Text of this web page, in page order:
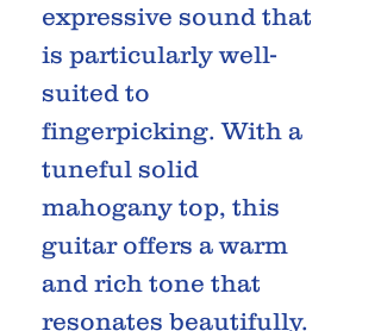
expressive sound that
is particularly well-
suited to
fingerpicking. With a
tuneful solid
mahogany top, this
guitar offers a warm
and rich tone that
resonates beautifully.